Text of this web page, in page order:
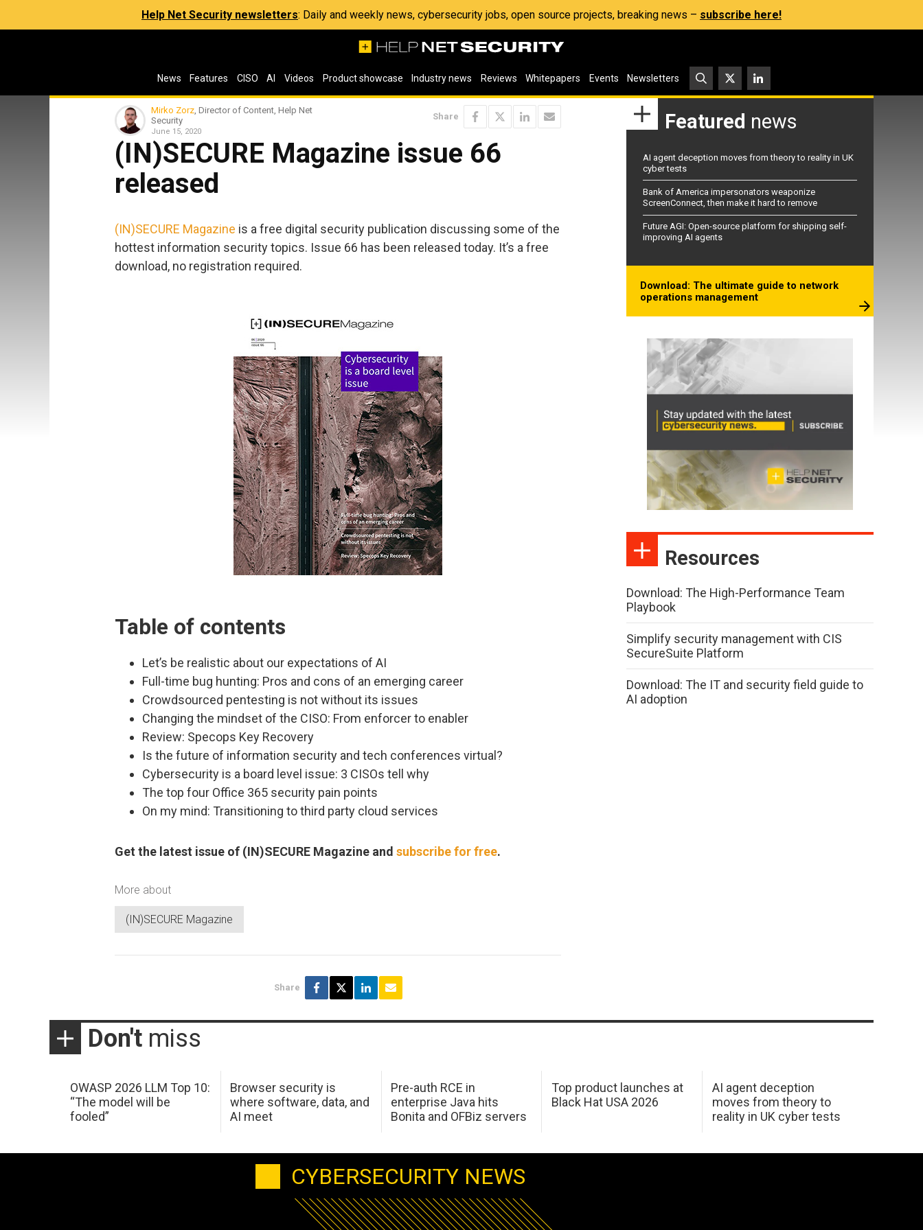
Help Net Security newsletters: Daily and weekly news, cybersecurity jobs, open source projects, breaking news – subscribe here!
News Features CISO AI Videos Product showcase Industry news Reviews Whitepapers Events Newsletters
Mirko Zorz, Director of Content, Help Net
Security
June 15, 2020
Share
(IN)SECURE Magazine issue 66
released
(IN)SECURE Magazine is a free digital security publication discussing some of the
hottest information security topics. Issue 66 has been released today. It’s a free
download, no registration required.
Table of contents
Let’s be realistic about our expectations of AI
Full-time bug hunting: Pros and cons of an emerging career
Crowdsourced pentesting is not without its issues
Changing the mindset of the CISO: From enforcer to enabler
Review: Specops Key Recovery
Is the future of information security and tech conferences virtual?
Cybersecurity is a board level issue: 3 CISOs tell why
The top four Office 365 security pain points
On my mind: Transitioning to third party cloud services
Get the latest issue of (IN)SECURE Magazine and subscribe for free.
More about
(IN)SECURE Magazine
Share
Featured news
AI agent deception moves from theory to reality in UK
cyber tests
Bank of America impersonators weaponize
ScreenConnect, then make it hard to remove
Future AGI: Open-source platform for shipping self-
improving AI agents
Download: The ultimate guide to network
operations management
Resources
Download: The High-Performance Team
Playbook
Simplify security management with CIS
SecureSuite Platform
Download: The IT and security field guide to
AI adoption
Don't miss
OWASP 2026 LLM Top 10:
“The model will be
fooled”
Browser security is
where software, data, and
AI meet
Pre-auth RCE in
enterprise Java hits
Bonita and OFBiz servers
Top product launches at
Black Hat USA 2026
AI agent deception
moves from theory to
reality in UK cyber tests
CYBERSECURITY NEWS